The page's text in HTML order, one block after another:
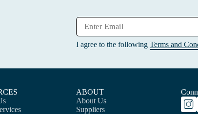
I agree to the following Terms and
ABOUT
About Us
Suppliers